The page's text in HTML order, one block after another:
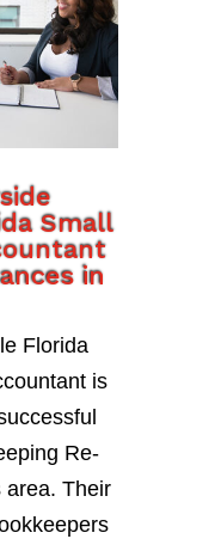
Small
in
Florida
is
Re-
area. Their